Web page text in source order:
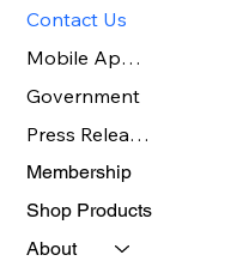
Contact Us
Mobile App Benefits
Government
Press Release Page
Membership
Shop Products
About